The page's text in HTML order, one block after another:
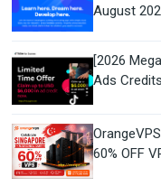
August
[2026
Ads Credits
60% OFF